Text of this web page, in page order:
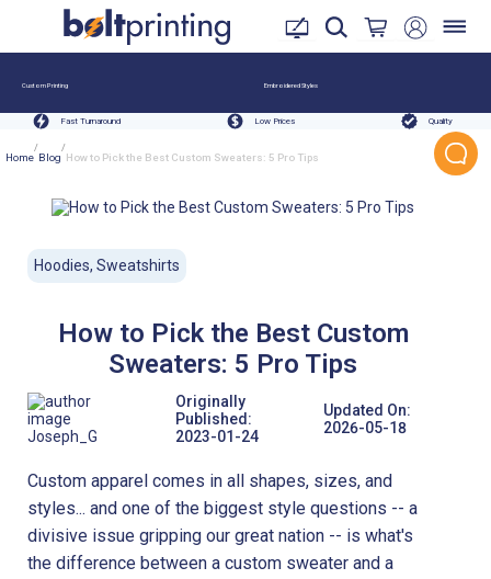
Custom Printing Embroidered Styles
Fast Turnaround Low Prices Quality
Home
/
Blog
/
How to Pick the Best Custom Sweaters: 5 Pro Tips
Hoodies, Sweatshirts
How to Pick the Best Custom
Sweaters: 5 Pro Tips
Joseph_G
Originally
Published:
2023-01-24
Updated On:
2026-05-18
Custom apparel comes in all shapes, sizes, and
styles... and one of the biggest style questions -- a
divisive issue gripping our great nation -- is what's
the difference between a custom sweater and a